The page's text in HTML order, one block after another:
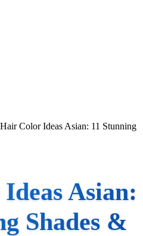
Hair Color Ideas Asian: 11 Stunning
Asian:
Shades &